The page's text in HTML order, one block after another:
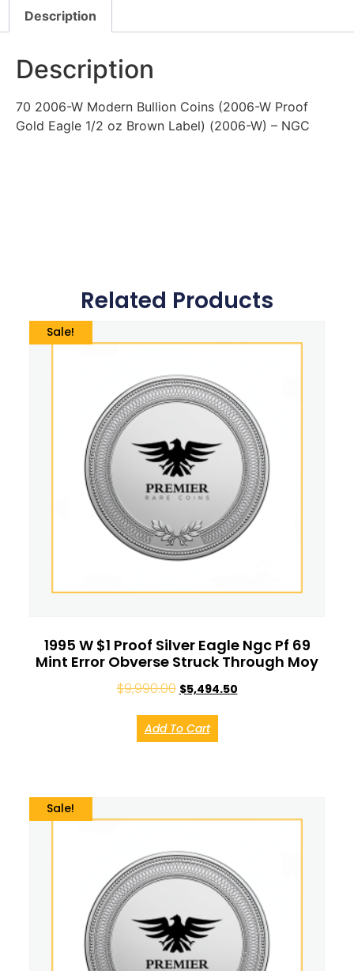
Description
Description
70 2006-W Modern Bullion Coins (2006-W Proof
Gold Eagle 1/2 oz Brown Label) (2006-W) – NGC
Related Products
Sale!
1995 W $1 Proof Silver Eagle Ngc Pf 69
Mint Error Obverse Struck Through Moy
$9,990.00 $5,494.50
Add To Cart
Sale!